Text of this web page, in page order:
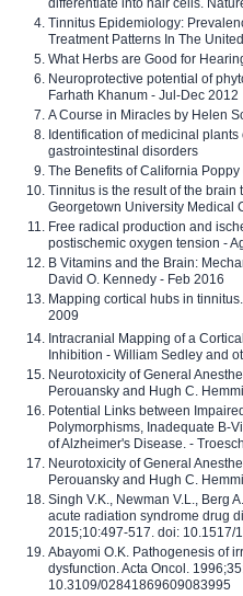
differentiate into hair cells.
Tinnitus Epidemiology:
Treatment Patterns In The
What Herbs are Good for
Neuroprotective potential of
Farhath Khanum - Jul-Dec 2012
A Course in Miracles by Helen
Identification of medicinal
gastrointestinal disorders
The Benefits of California
Tinnitus is the result of the brain
Georgetown University Medical
Free radical production and
postischemic oxygen tension -
B Vitamins and the Brain:
David O. Kennedy - Feb 2016
Mapping cortical hubs in
2009
Intracranial Mapping of a
Inhibition - William Sedley and
Neurotoxicity of General
Perouansky and Hugh C.
Potential Links between
Polymorphisms, Inadequate B-
of Alzheimer's Disease. -
Neurotoxicity of General
Perouansky and Hugh C.
Singh V.K., Newman V.L., Berg
acute radiation syndrome drug
2015;10:497-517. doi: 10.1517/
Abayomi O.K. Pathogenesis of
dysfunction. Acta Oncol.
10.3109/02841869609083995